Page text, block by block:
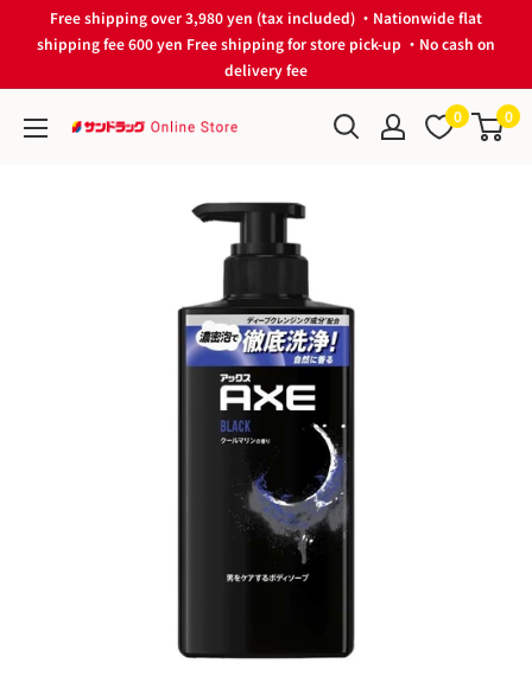
Free shipping over 3,980 yen (tax included) ・Nationwide flat
shipping fee 600 yen Free shipping for store pick-up ・No cash on
delivery fee
サ
0 0